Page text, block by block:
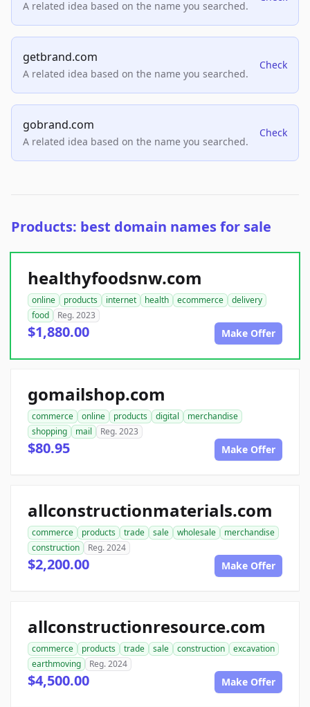
A related idea based on the name you searched.
getbrand.com
A related idea based on the name you searched.
Check
gobrand.com
A related idea based on the name you searched.
Check
Products: best domain names for sale
healthyfoodsnw.com
online products internet health ecommerce
delivery
food
Reg. 2023
$1,880.00 Make Offer
gomailshop.com
commerce online products digital
merchandise
shopping
mail Reg. 2023
$80.95 Make Offer
allconstructionmaterials.com
commerce products trade sale wholesale
merchandise
construction
Reg. 2024
$2,200.00 Make Offer
allconstructionresource.com
commerce products trade sale construction
excavation
earthmoving
Reg. 2024
$4,500.00 Make Offer